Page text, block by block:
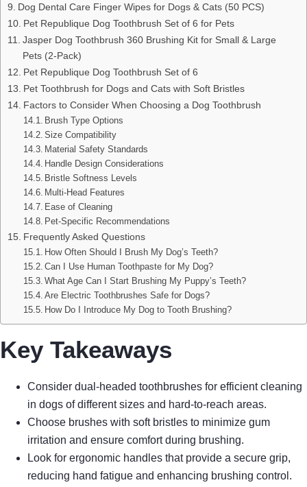
Dog Dental Care Finger Wipes for Dogs & Cats (50 PCS)
Pet Republique Dog Toothbrush Set of 6 for Pets
Jasper Dog Toothbrush 360 Brushing Kit for Small & Large
Pets (2-Pack)
Pet Republique Dog Toothbrush Set of 6
Pet Toothbrush for Dogs and Cats with Soft Bristles
Factors to Consider When Choosing a Dog Toothbrush
Brush Type Options
Size Compatibility
Material Safety Standards
Handle Design Considerations
Bristle Softness Levels
Multi-Head Features
Ease of Cleaning
Pet-Specific Recommendations
Frequently Asked Questions
How Often Should I Brush My Dog’s Teeth?
Can I Use Human Toothpaste for My Dog?
What Age Can I Start Brushing My Puppy’s Teeth?
Are Electric Toothbrushes Safe for Dogs?
How Do I Introduce My Dog to Tooth Brushing?
Key Takeaways
Consider dual-headed toothbrushes for efficient cleaning
in dogs of different sizes and hard-to-reach areas.
Choose brushes with soft bristles to minimize gum
irritation and ensure comfort during brushing.
Look for ergonomic handles that provide a secure grip,
reducing hand fatigue and enhancing brushing control.